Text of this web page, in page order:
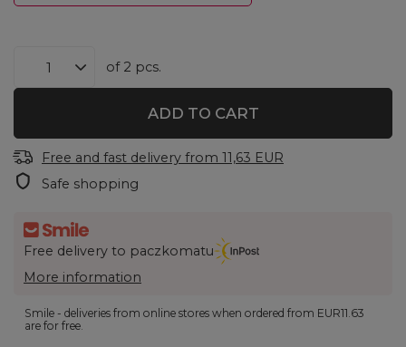
of 2 pcs.
ADD TO CART
Free and fast delivery from 11,63 EUR
Safe shopping
Free delivery to paczkomatu
More information
Smile - deliveries from online stores when ordered from EUR11.63
are for free.